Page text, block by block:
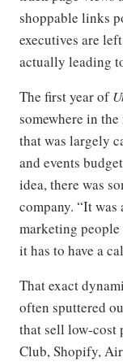
shoppable links
executives are
actually leading
The first year of
somewhere in
that was largely
and events
idea, there was
company. “It was
marketing
it has to have a
That exact
often sputtered
that sell low-cost
Club, Shopify,